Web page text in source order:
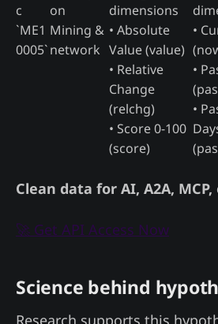
c
on
dimensions
`ME1
0005`
Mining &
network
• Absolute
Value (value)
• Relative
Change
(relchg)
• Score 0-100
(score)
•
•
•
Clean data for AI, A2A, MCP,
🚀 Get API Access Now
Science behind
Research supports this